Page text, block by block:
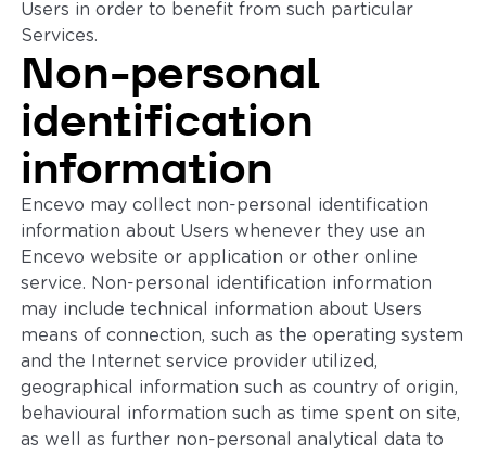
Users in order to benefit from such particular
Services.
Non-personal
identification
information
Encevo may collect non-personal identification
information about Users whenever they use an
Encevo website or application or other online
service. Non-personal identification information
may include technical information about Users
means of connection, such as the operating system
and the Internet service provider utilized,
geographical information such as country of origin,
behavioural information such as time spent on site,
as well as further non-personal analytical data to